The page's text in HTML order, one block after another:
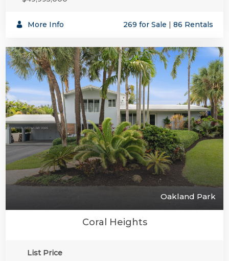
More Info 269 for Sale | 86 Rentals
Oakland Park
Coral Heights
List Price